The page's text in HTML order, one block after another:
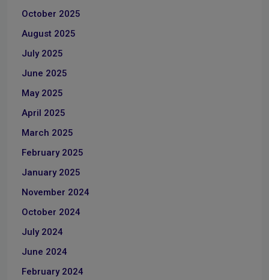
October 2025
August 2025
July 2025
June 2025
May 2025
April 2025
March 2025
February 2025
January 2025
November 2024
October 2024
July 2024
June 2024
February 2024